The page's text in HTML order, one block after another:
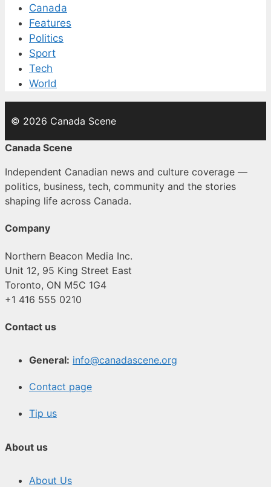
Canada
Features
Politics
Sport
Tech
World
© 2026 Canada Scene
Canada Scene
Independent Canadian news and culture coverage —
politics, business, tech, community and the stories
shaping life across Canada.
Company
Northern Beacon Media Inc.
Unit 12, 95 King Street East
Toronto, ON M5C 1G4
+1 416 555 0210
Contact us
General: info@canadascene.org
Contact page
Tip us
About us
About Us